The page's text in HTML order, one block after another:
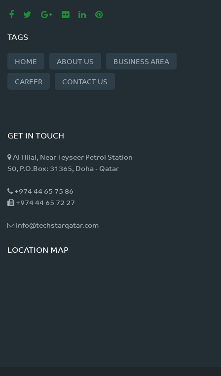
TAGS
HOME ABOUT US
BUSINESS AREA
CAREER
CONTACT US
GET IN TOUCH
Al Hilal, Near Teyseer Petrol Station
50, P.O.Box: 31365, Doha - Qatar
+974 44 65 75 86
+974 44 65 72 27
info@techstarqatar.com
LOCATION MAP